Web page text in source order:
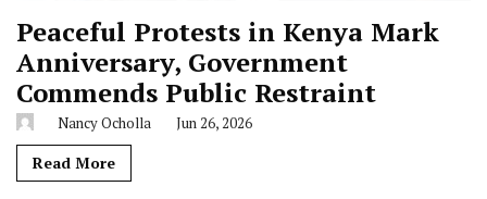
Peaceful Protests in Kenya Mark
Anniversary, Government
Commends Public Restraint
Nancy Ocholla Jun 26, 2026
Read More